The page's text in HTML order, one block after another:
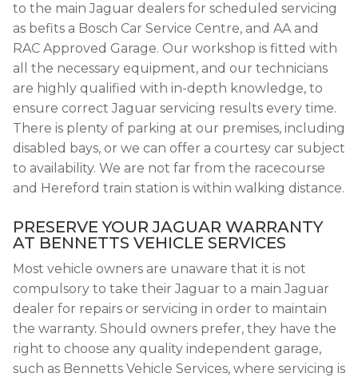
to the main Jaguar dealers for scheduled servicing
as befits a Bosch Car Service Centre, and AA and
RAC Approved Garage. Our workshop is fitted with
all the necessary equipment, and our technicians
are highly qualified with in-depth knowledge, to
ensure correct Jaguar servicing results every time.
There is plenty of parking at our premises, including
disabled bays, or we can offer a courtesy car subject
to availability. We are not far from the racecourse
and Hereford train station is within walking distance.
PRESERVE YOUR JAGUAR WARRANTY
AT BENNETTS VEHICLE SERVICES
Most vehicle owners are unaware that it is not
compulsory to take their Jaguar to a main Jaguar
dealer for repairs or servicing in order to maintain
the warranty. Should owners prefer, they have the
right to choose any quality independent garage,
such as Bennetts Vehicle Services, where servicing is